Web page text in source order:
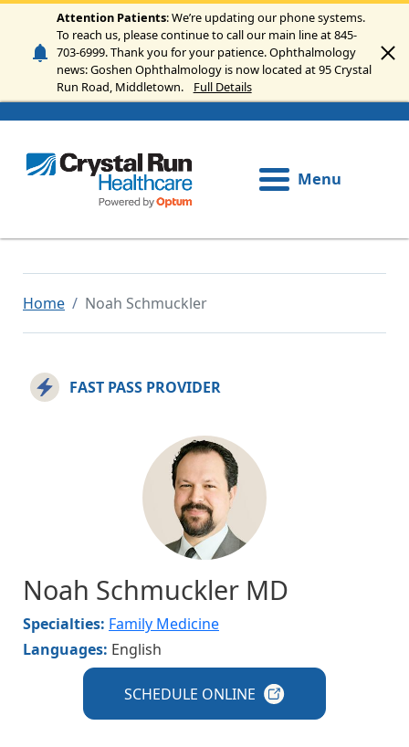
Skip to main content
Attention Patients: We’re updating our phone systems.
To reach us, please continue to call our main line at 845-
703-6999. Thank you for your patience. Ophthalmology
news: Goshen Ophthalmology is now located at 95 Crystal
Run Road, Middletown.
Full Details
Menu
Home Noah Schmuckler
FAST PASS PROVIDER
Noah Schmuckler MD
Specialties: Family Medicine
Languages: English
SCHEDULE ONLINE